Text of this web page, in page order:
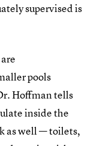
supervised is
pools
Hoffman tells
inside the
as well — toilets,